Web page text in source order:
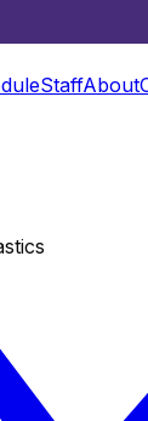
StaffAbout